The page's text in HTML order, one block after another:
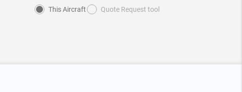
This Aircraft Quote Request tool